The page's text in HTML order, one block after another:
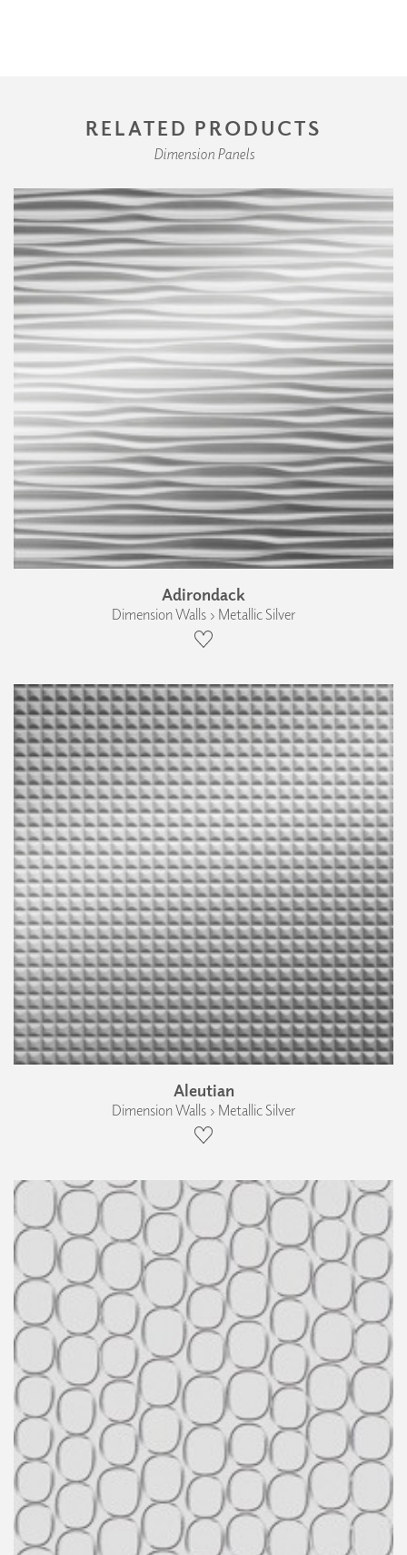
RELATED PRODUCTS
Dimension Panels
Adirondack
Dimension Walls › Metallic Silver
Aleutian
Dimension Walls › Metallic Silver